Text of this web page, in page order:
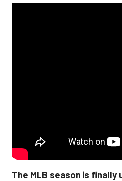
The MLB season is finally